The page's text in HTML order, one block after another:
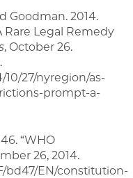
Goodman. 2014.
Rare Legal Remedy
, October 26.
27/nyregion/as-
prompt-a-
“WHO
26, 2014.
bd47/EN/constitution-